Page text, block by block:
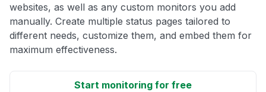
websites, as well as any custom monitors you add
manually. Create multiple status pages tailored to
different needs, customize them, and embed them for
maximum effectiveness.
Start monitoring for free